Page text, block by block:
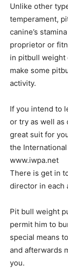
Unlike other
temperament,
canine’s
proprietor or
in pitbull weight
make some
activity.
If you intend to
or try as well
great suit for
the
www.iwpa.net
There is get in
director in each
Pit bull weight
permit him to
special means
and afterwards
you.